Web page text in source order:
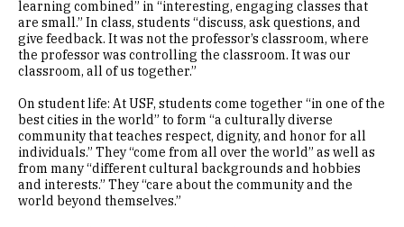
learning combined” in “interesting, engaging classes that
are small.” In class, students “discuss, ask questions, and
give feedback. It was not the professor’s classroom, where
the professor was controlling the classroom. It was our
classroom, all of us together.”
On student life: At USF, students come together “in one of the
best cities in the world” to form “a culturally diverse
community that teaches respect, dignity, and honor for all
individuals.” They “come from all over the world” as well as
from many “different cultural backgrounds and hobbies
and interests.” They “care about the community and the
world beyond themselves.”